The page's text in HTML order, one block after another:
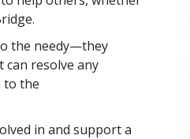
Answers to Drugs
Children
Tools for the Workplace
The Cause of Suppression
the needy—they
resolve any
to the
in and support a